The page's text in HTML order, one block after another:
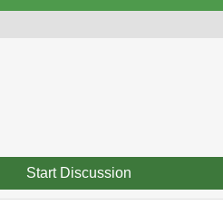
Start Discussion